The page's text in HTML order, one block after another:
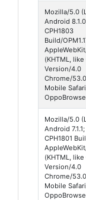
Mozilla/5.0
Android
CPH1803
Build/
(KHTML, like
Version/4.0
Chrome/
Mobile
Mozilla/5.0
Android
CPH1801
(KHTML, like
Version/4.0
Chrome/
Mobile